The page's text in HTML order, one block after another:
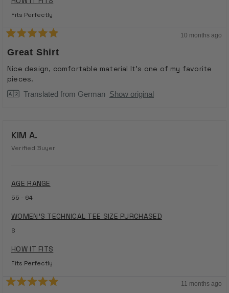
Fits Perfectly
5
out
of
5
stars
10 months ago
Great Shirt
Nice design, comfortable material It's one of my favorite
pieces.
Translated from German Show original
KIM A.
Verified Buyer
AGE RANGE
55 - 64
WOMEN'S TECHNICAL TEE SIZE PURCHASED
S
HOW IT FITS
Fits Perfectly
11 months ago